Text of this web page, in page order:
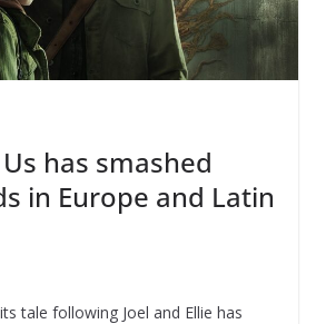
has smashed
in Europe and Latin
tale following Joel and Ellie has